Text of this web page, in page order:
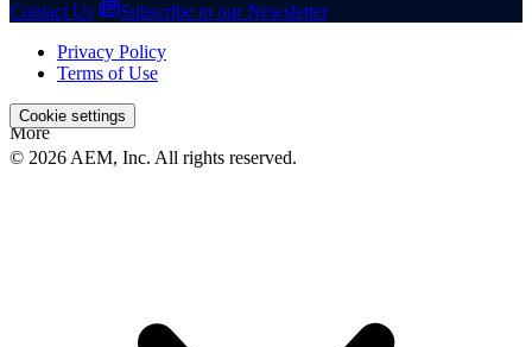
More
Contact Us
Subscribe to our Newsletter
Privacy Policy
Terms of Use
Cookie settings
© 2026 AEM, Inc. All rights reserved.